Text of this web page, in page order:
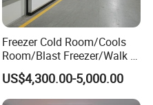
Freezer Cold Room/Cools
Room/Blast Freezer/Walk in
Freezer/Cold Storage Chiller
Room for Meat, Fruit,
Vegetables, Seafood
US$4,300.00-5,000.00